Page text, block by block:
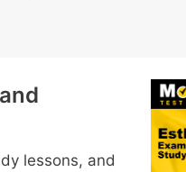
masks
lessons, and